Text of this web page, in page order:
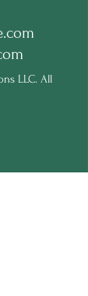
LLC. All